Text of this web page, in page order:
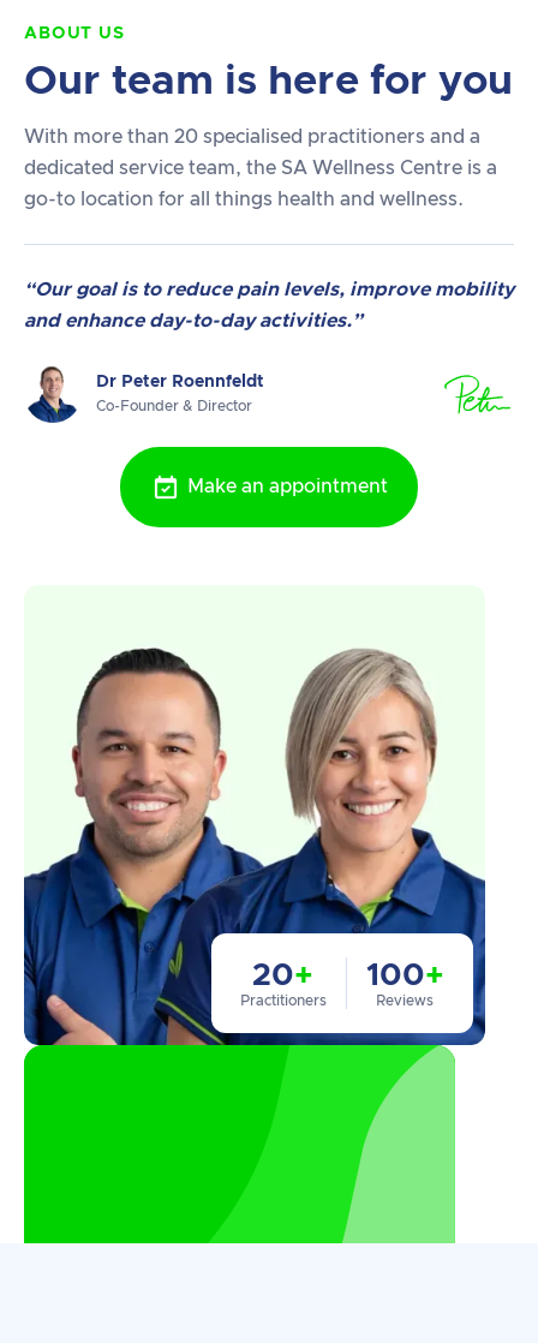
20+
Practitioners
100+
Reviews
ABOUT US
Our team is here for you
With more than 20 specialised practitioners and a
dedicated service team, the SA Wellness Centre is a
go-to location for all things health and wellness.
“Our goal is to reduce pain levels, improve mobility
and enhance day-to-day activities.”
Dr Peter Roennfeldt
Co-Founder & Director
Make an appointment